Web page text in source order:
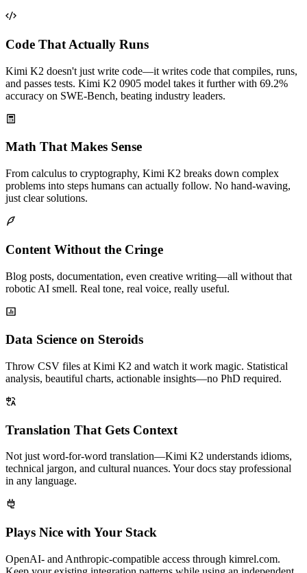
Code That Actually Runs
Kimi K2 doesn't just write code—it writes code that compiles, runs,
and passes tests. Kimi K2 0905 model takes it further with 69.2%
accuracy on SWE-Bench, beating industry leaders.
Math That Makes Sense
From calculus to cryptography, Kimi K2 breaks down complex
problems into steps humans can actually follow. No hand-waving,
just clear solutions.
Content Without the Cringe
Blog posts, documentation, even creative writing—all without that
robotic AI smell. Real tone, real voice, really useful.
Data Science on Steroids
Throw CSV files at Kimi K2 and watch it work magic. Statistical
analysis, beautiful charts, actionable insights—no PhD required.
Translation That Gets Context
Not just word-for-word translation—Kimi K2 understands idioms,
technical jargon, and cultural nuances. Your docs stay professional
in any language.
Plays Nice with Your Stack
OpenAI- and Anthropic-compatible access through kimrel.com.